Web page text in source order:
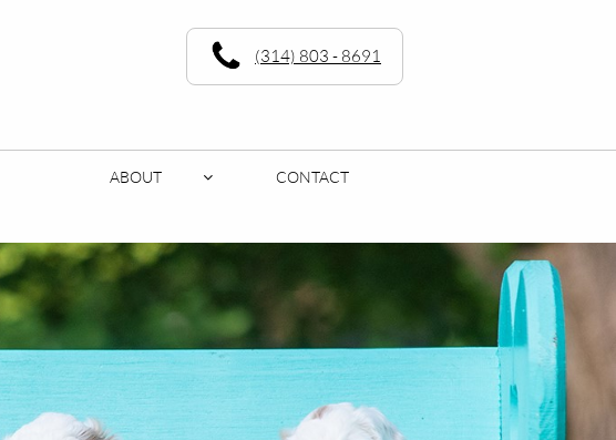
(314) 803 - 8691
ABOUT  CONTACT